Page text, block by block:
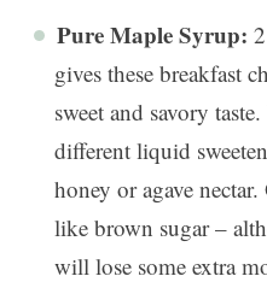
Pure Maple Syrup:
gives these breakfast
sweet and savory
different liquid
honey or agave
like brown sugar –
will lose some extra